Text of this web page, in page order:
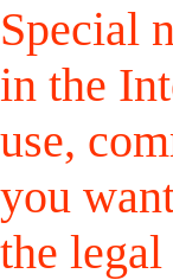
Special
in the
use,
you
the